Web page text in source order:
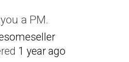
a PM.
1 year ago